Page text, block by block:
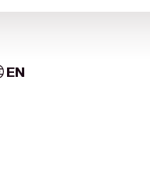
EN